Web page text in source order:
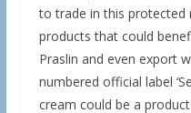
to trade in this protected
products that could
Praslin and even export
numbered official label
cream could be a